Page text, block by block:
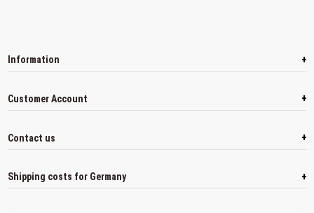
Information +
Customer Account +
Contact us +
Shipping costs for Germany +